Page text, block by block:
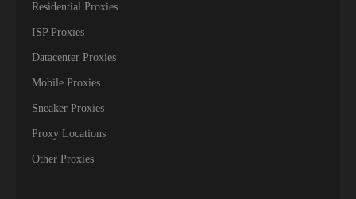
Residential Proxies
ISP Proxies
Datacenter Proxies
Mobile Proxies
Sneaker Proxies
Proxy Locations
Other Proxies